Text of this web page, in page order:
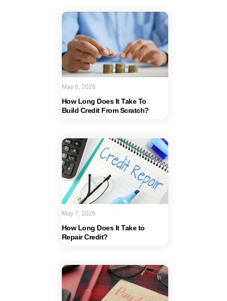
How Long Does It Take To
Build Credit From Scratch?
May 6, 2026
How Long Does It Take to
Repair Credit?
May 7, 2026